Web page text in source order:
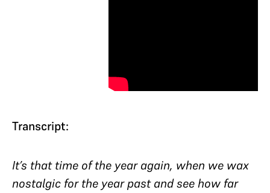
Transcript:
It’s that time of the year again, when we wax
nostalgic for the year past and see how far